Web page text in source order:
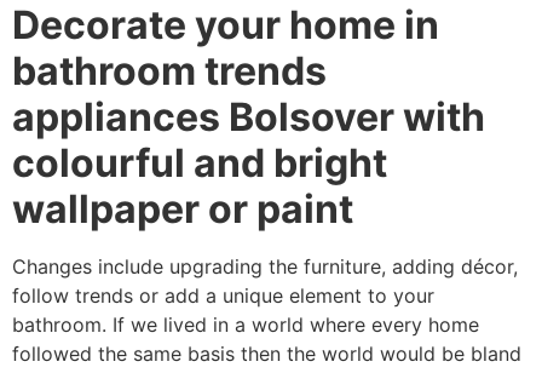
Decorate your home in
bathroom trends
appliances Bolsover with
colourful and bright
wallpaper or paint
Changes include upgrading the furniture, adding décor,
follow trends or add a unique element to your
bathroom. If we lived in a world where every home
followed the same basis then the world would be bland